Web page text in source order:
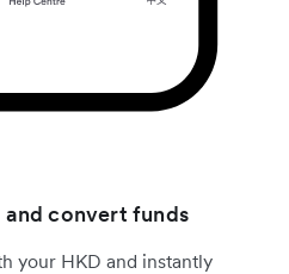
convert funds
your HKD and instantly